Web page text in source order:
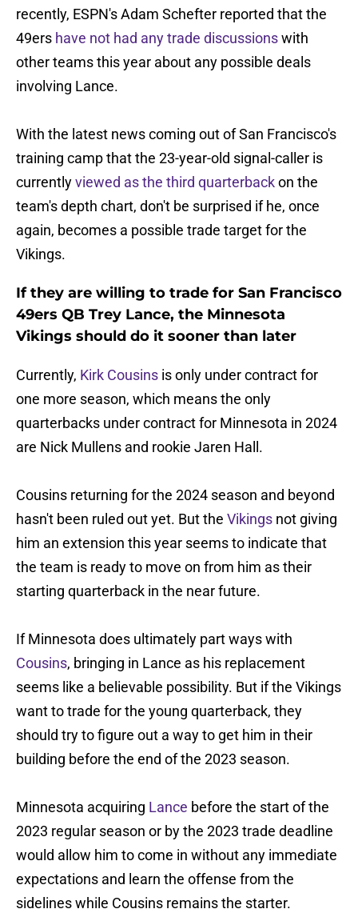
recently, ESPN's Adam Schefter reported that the
49ers have not had any trade discussionswith
other teams this year about any possible deals
involving Lance.
With the latest news coming out of San Francisco's
training camp that the 23-year-old signal-caller is
currentlyviewed as the third quarterbackon the
team's depth chart, don't be surprised if he, once
again, becomes a possible trade target for the
Vikings.
If they are willing to trade for San Francisco
49ers QB Trey Lance, the Minnesota
Vikings should do it sooner than later
Currently, Kirk Cousins is only under contract for
one more season, which means the only
quarterbacks under contract for Minnesota in 2024
are Nick Mullens and rookie Jaren Hall.
Cousins returning for the 2024 season and beyond
hasn't been ruled out yet. But the Vikings not giving
him an extension this year seems to indicate that
the team is ready to move on from him as their
starting quarterback in the near future.
If Minnesota does ultimately part ways with
Cousins, bringing in Lance as his replacement
seems like a believable possibility. But if the Vikings
want to trade for the young quarterback, they
should try to figure out a way to get him in their
building before the end of the 2023 season.
Minnesota acquiring Lance before the start of the
2023 regular season or by the 2023 trade deadline
would allow him to come in without any immediate
expectations and learn the offense from the
sidelines while Cousins remains the starter.